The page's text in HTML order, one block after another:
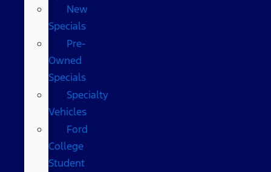
New
Specials
Pre-
Owned
Specials
Specialty
Vehicles
Ford
College
Student